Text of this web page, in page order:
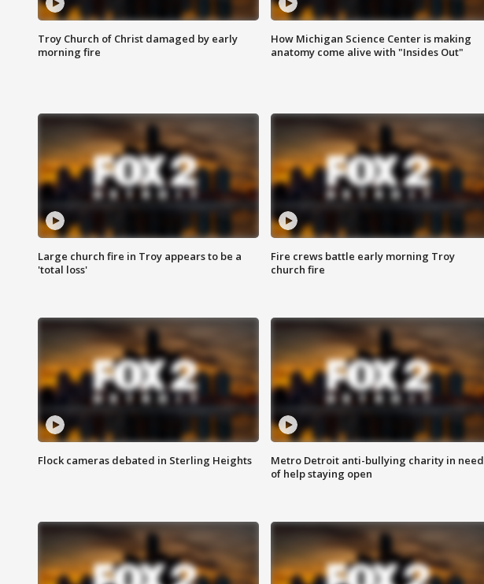
Troy Church of Christ damaged by early
morning fire
How Michigan Science Center is making
anatomy come alive with "Insides Out"
Large church fire in Troy appears to be a
'total loss'
Fire crews battle early morning Troy
church fire
Flock cameras debated in Sterling Heights
Metro Detroit anti-bullying charity in need
of help staying open